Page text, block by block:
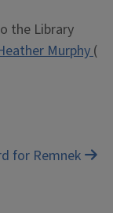
the Library
Murphy(
for Remnek